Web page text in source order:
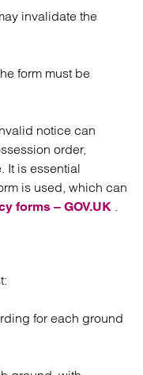
invalidate the
form must be
notice can
order,
It is essential
is used, which can
forms – GOV.UK .
for each ground